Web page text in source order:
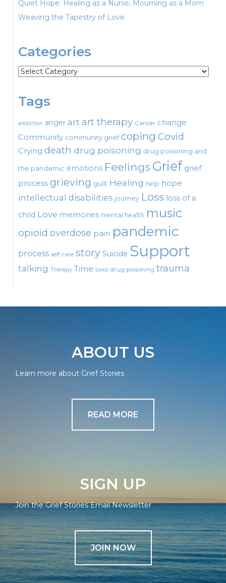
Quiet Hope: Healing as a Nurse, Mourning as a Mom
Weaving the Tapestry of Love
Categories
Categories
Tags
addiction anger artart therapy Cancer change
Community community grief coping Covid
Crying death drug poisoning drug poisoning and
the pandemic emotions FeelingsGrief grief
process grieving guilt Healing help hope
intellectual disabilities journey Loss loss of a
child Love memories mental health music
opioid overdose pain pandemic
process self care story Suicide Support
talking Therapy Time toxic drug poisoning trauma
ABOUT US
Learn more about Grief Stories
READ MORE
SIGN UP
Join the Grief Stories Email Newsletter
JOIN NOW